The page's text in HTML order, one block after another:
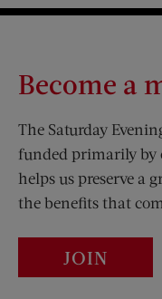
Become a
The Saturday
funded primarily by
helps us preserve a
the benefits that
JOIN